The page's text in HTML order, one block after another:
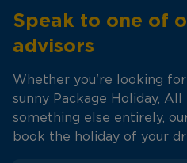
Speak to one of
advisors
Whether you're looking for
sunny Package Holiday,
something else entirely,
book the holiday of your